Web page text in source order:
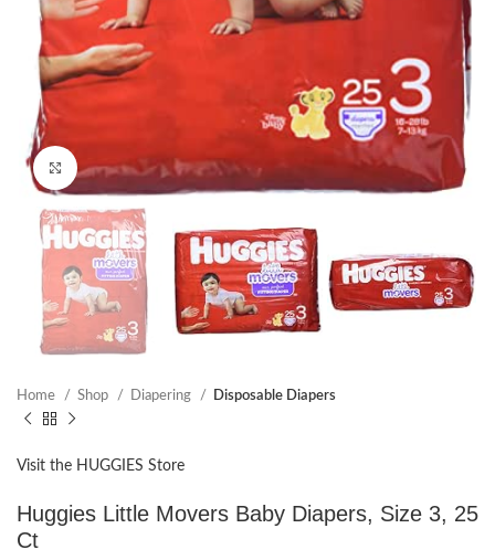
Click to enlarge
Home Shop Diapering Disposable Diapers
Visit the HUGGIES Store
Huggies Little Movers Baby Diapers, Size 3, 25
Ct